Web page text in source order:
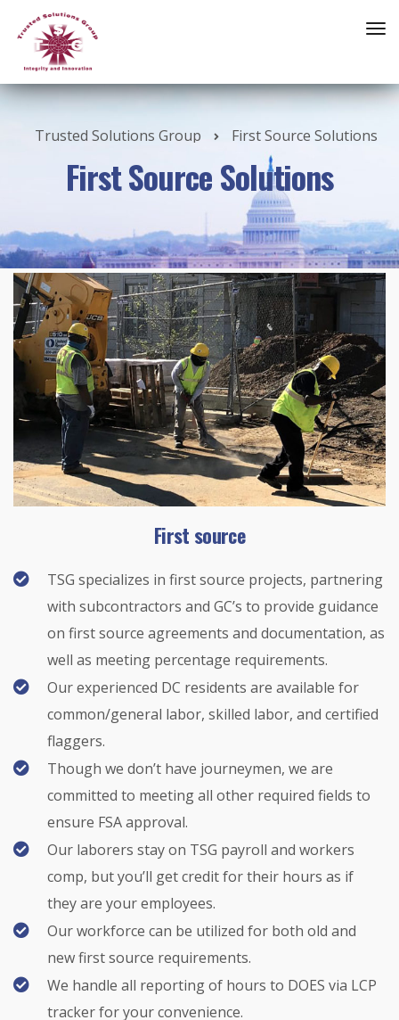
Trusted Solutions Group First Source Solutions
First Source Solutions
First source
TSG specializes in first source projects, partnering
with subcontractors and GC’s to provide guidance
on first source agreements and documentation, as
well as meeting percentage requirements.
Our experienced DC residents are available for
common/general labor, skilled labor, and certified
flaggers.
Though we don’t have journeymen, we are
committed to meeting all other required fields to
ensure FSA approval.
Our laborers stay on TSG payroll and workers
comp, but you’ll get credit for their hours as if
they are your employees.
Our workforce can be utilized for both old and
new first source requirements.
We handle all reporting of hours to DOES via LCP
tracker for your convenience.